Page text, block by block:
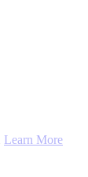
Learn More